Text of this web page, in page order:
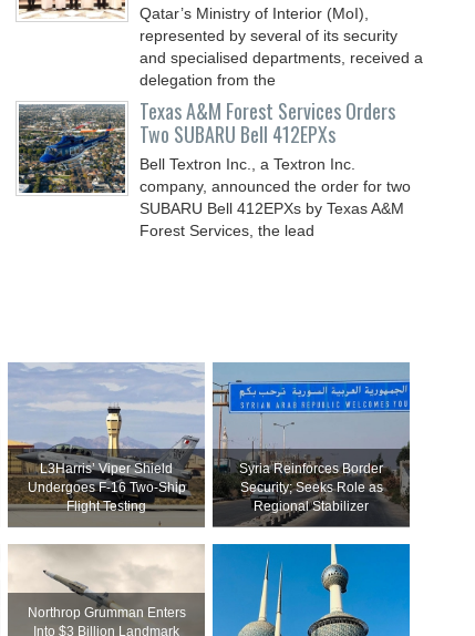
Qatar’s Ministry of Interior (MoI),
represented by several of its security
and specialised departments, received a
delegation from the
Texas A&M Forest Services Orders
Two SUBARU Bell 412EPXs
Bell Textron Inc., a Textron Inc.
company, announced the order for two
SUBARU Bell 412EPXs by Texas A&M
Forest Services, the lead
L3Harris’ Viper Shield
Undergoes F-16 Two-Ship
Flight Testing
Syria Reinforces Border
Security; Seeks Role as
Regional Stabilizer
Northrop Grumman Enters
Into $3 Billion Landmark